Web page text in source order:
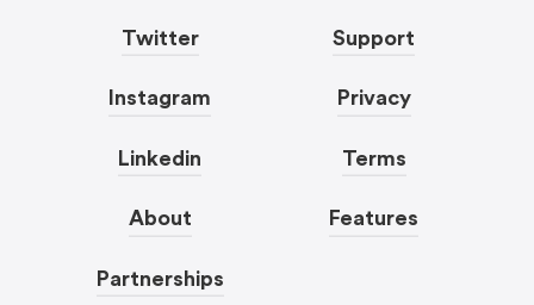
Twitter
Instagram
Linkedin
About
Partnerships
Support
Privacy
Terms
Features